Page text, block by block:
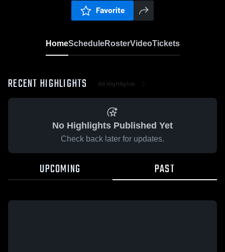
Favorite
HomeScheduleRosterVideoTickets
RECENT HIGHLIGHTS All Highlights
No Highlights Published Yet
Check back later for updates.
UPCOMING PAST